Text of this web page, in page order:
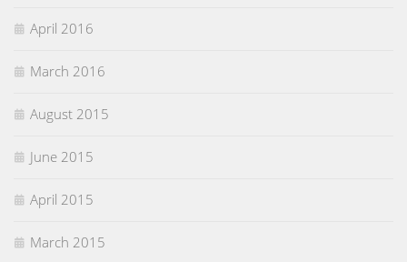
April 2016
March 2016
August 2015
June 2015
April 2015
March 2015